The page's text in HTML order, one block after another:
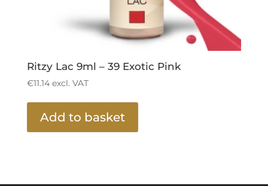
Ritzy Lac 9ml – 39 Exotic Pink
€11.14excl. VAT
Add to basket